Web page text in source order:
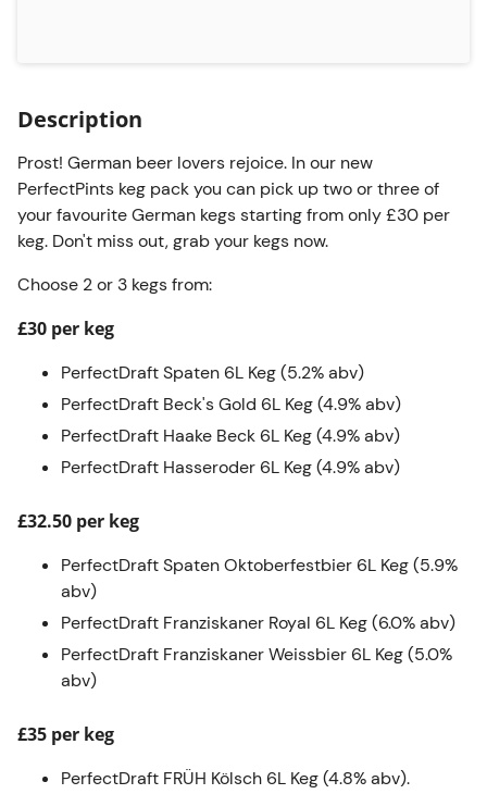
Description
Prost! German beer lovers rejoice. In our new
PerfectPints keg pack you can pick up two or three of
your favourite German kegs starting from only £30 per
keg. Don't miss out, grab your kegs now.
Choose 2 or 3 kegs from:
£30 per keg
PerfectDraft Spaten 6L Keg (5.2% abv)
PerfectDraft Beck's Gold 6L Keg (4.9% abv)
PerfectDraft Haake Beck 6L Keg (4.9% abv)
PerfectDraft Hasseroder 6L Keg (4.9% abv)
£32.50 per keg
PerfectDraft Spaten Oktoberfestbier 6L Keg (5.9%
abv)
PerfectDraft Franziskaner Royal 6L Keg (6.0% abv)
PerfectDraft Franziskaner Weissbier 6L Keg (5.0%
abv)
£35 per keg
PerfectDraft FRÜH Kölsch 6L Keg (4.8% abv).